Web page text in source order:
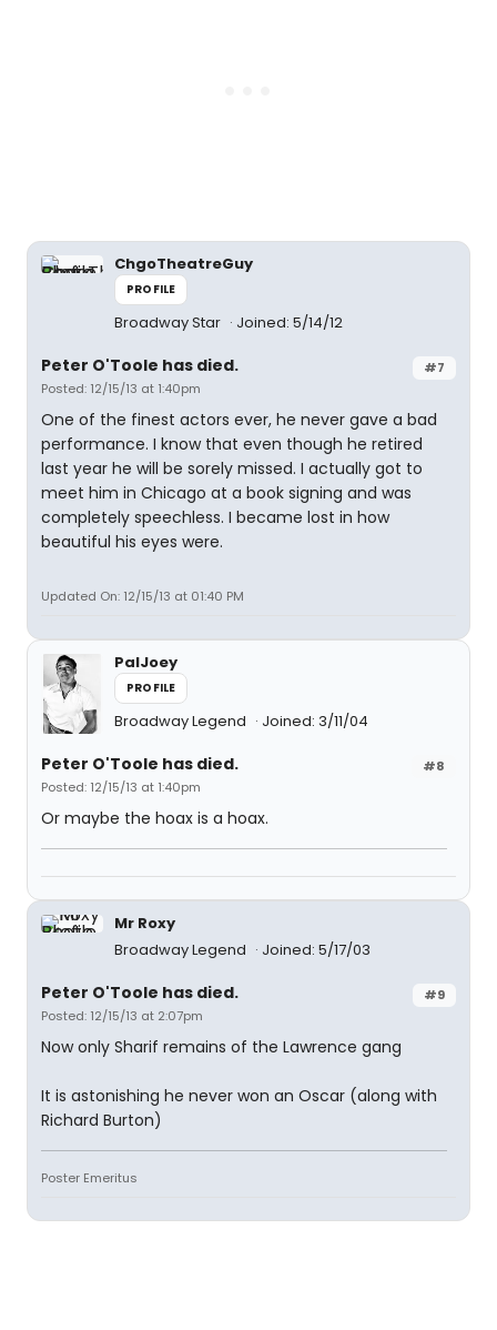
ChgoTheatreGuy
PROFILE
Broadway Star Joined: 5/14/12
#7
Peter O'Toole has died.
Posted: 12/15/13 at 1:40pm
One of the finest actors ever, he never gave a bad
performance. I know that even though he retired
last year he will be sorely missed. I actually got to
meet him in Chicago at a book signing and was
completely speechless. I became lost in how
beautiful his eyes were.
Updated On: 12/15/13 at 01:40 PM
PalJoey
PROFILE
Broadway Legend Joined: 3/11/04
#8
Peter O'Toole has died.
Posted: 12/15/13 at 1:40pm
Or maybe the hoax is a hoax.
Mr Roxy
Broadway Legend
Joined: 5/17/03
#9
Peter O'Toole has died.
Posted: 12/15/13 at 2:07pm
Now only Sharif remains of the Lawrence gang
It is astonishing he never won an Oscar (along with
Richard Burton)
Poster Emeritus